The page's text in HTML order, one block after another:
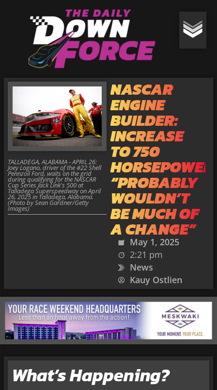
NASCAR
ENGINE
BUILDER:
INCREASE
TO 750
HORSEPOWER
“PROBABLY
WOULDN’T
BE MUCH OF
A CHANGE”
May 1, 2025
2:21 pm
News
Kauy Ostlien
TALLADEGA, ALABAMA - APRIL 26:
Joey Logano, driver of the #22 Shell
Pennzoil Ford, waits on the grid
during qualifying for the NASCAR
Cup Series Jack Link's 500 at
Talladega Superspeedway on April
26, 2025 in Talladega, Alabama.
(Photo by Sean Gardner/Getty
Images)
What’s Happening?